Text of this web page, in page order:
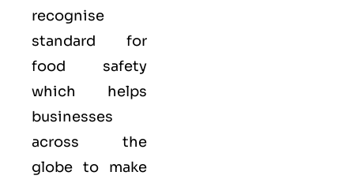
recognise
standard for
food safety
which helps
businesses
across the
globe to make